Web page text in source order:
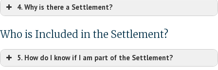
4. Why is there a Settlement?
Who is Included in the Settlement?
5. How do I know if I am part of the Settlement?